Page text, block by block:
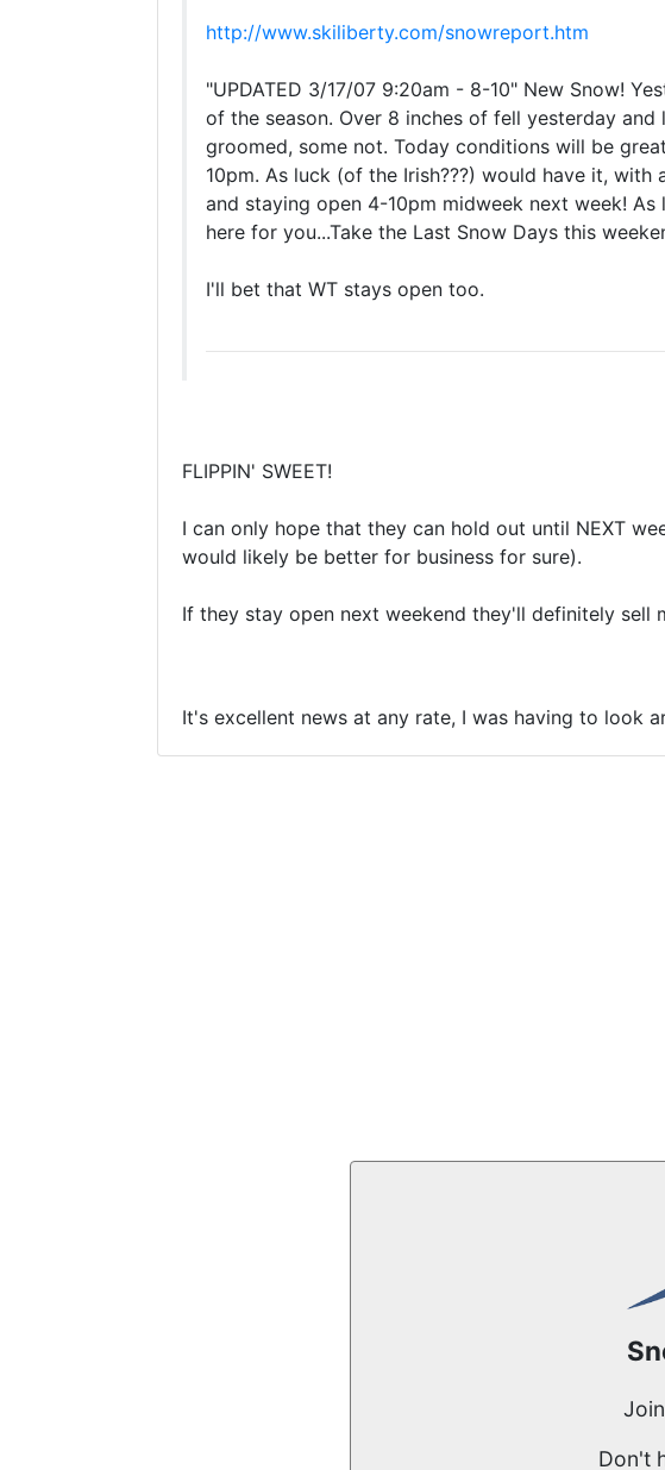
http://www.skiliberty.com/snowreport.htm
"UPDATED 3/17/07 9:20am - 8-10" New Snow!
of the season. Over 8 inches of fell yesterday
groomed, some not. Today conditions will be
10pm. As luck (of the Irish???) would have it,
and staying open 4-10pm midweek next week!
here for you...Take the Last Snow Days this
I'll bet that WT stays open too.
FLIPPIN' SWEET!
I can only hope that they can hold out until NEXT
would likely be better for business for sure).
If they stay open next weekend they'll definitely
It's excellent news at any rate, I was having to look
Don't